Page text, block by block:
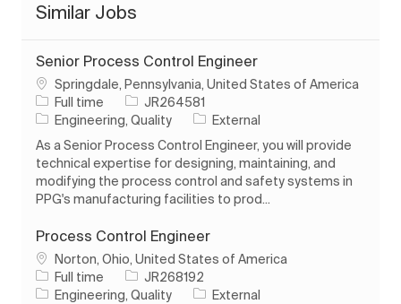
Similar Jobs
Senior Process Control Engineer
Location
Springdale, Pennsylvania, United States of America
Job Type
Full time Job IdJR264581
Category
Engineering, Quality
External
As a Senior Process Control Engineer, you will provide
technical expertise for designing, maintaining, and
modifying the process control and safety systems in
PPG's manufacturing facilities to prod...
Process Control Engineer
Location
Norton, Ohio, United States of America
Job Type
Full time Job IdJR268192
Category
Engineering, Quality
External